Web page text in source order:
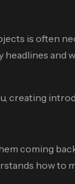
is often
creating
coming
how to